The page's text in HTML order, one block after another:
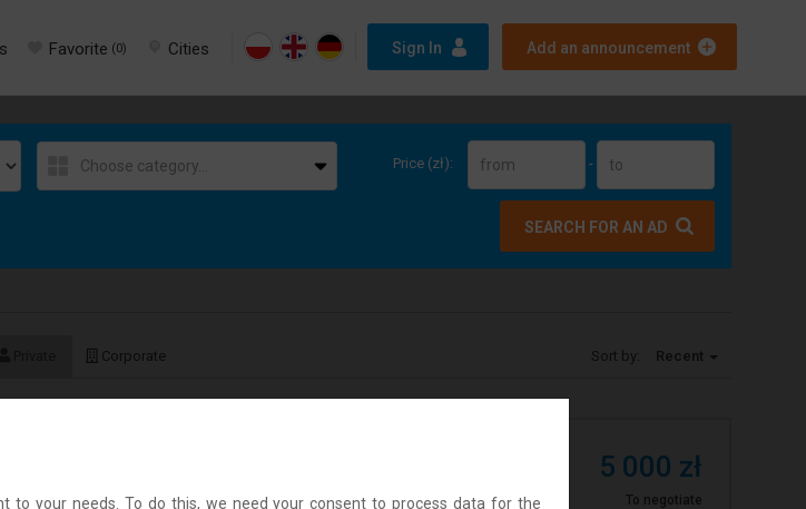
Sign In Add an announcement
Favorite (0) Cities
Price (zł): -
SEARCH FOR AN AD
Corporate Sort by: Recent
5 000 zł
To negotiate
your needs. To do this, we need your consent to process data for the